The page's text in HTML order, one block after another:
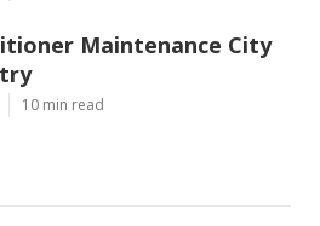
Maintenance City
10 min read